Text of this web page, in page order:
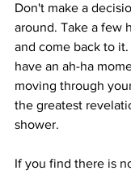
Don't make a
around. Take a few
and come back to
have an ah-ha
moving through
the greatest
shower.
If you find there is